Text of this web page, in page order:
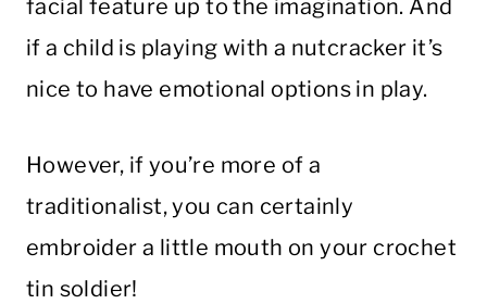
facial feature up to the imagination. And
if a child is playing with a nutcracker it’s
nice to have emotional options in play.
However, if you’re more of a
traditionalist, you can certainly
embroider a little mouth on your crochet
tin soldier!